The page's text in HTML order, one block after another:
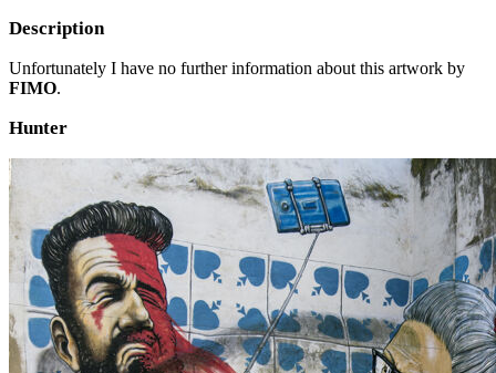
Description
Unfortunately I have no further information about this artwork by
FIMO.
Hunter